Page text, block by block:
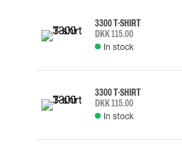
3300 T-SHIRT
DKK 115.00
In stock
3300 T-SHIRT
DKK 115.00
In stock